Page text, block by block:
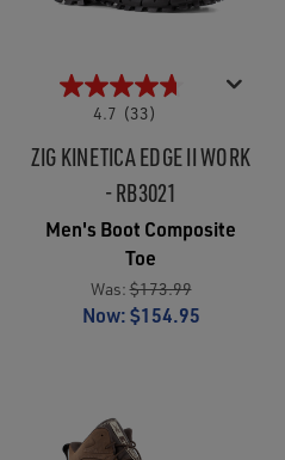
4.7 (33)
ZIG KINETICA EDGE II WORK
- RB3021
Men's Boot Composite
Toe
Was:$173.99
Now:$154.95